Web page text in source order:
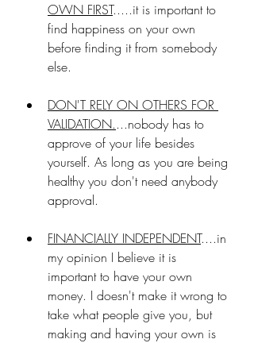
OWN FIRST.....it is important to
find happiness on your own
before finding it from somebody
else.
DON'T RELY ON OTHERS FOR
VALIDATION....nobody has to
approve of your life besides
yourself. As long as you are being
healthy you don't need anybody
approval.
FINANCIALLY INDEPENDENT....in
my opinion I believe it is
important to have your own
money. I doesn't make it wrong to
take what people give you, but
making and having your own is